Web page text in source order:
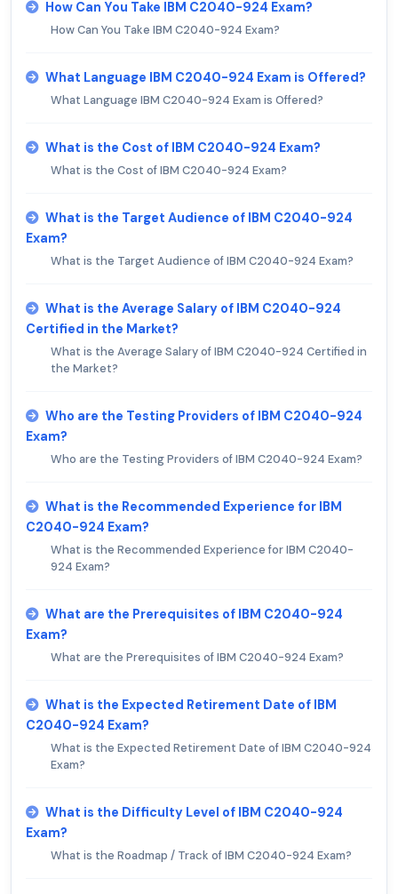
How Can You Take IBM C2040-924 Exam?
How Can You Take IBM C2040-924 Exam?
What Language IBM C2040-924 Exam is Offered?
What Language IBM C2040-924 Exam is Offered?
What is the Cost of IBM C2040-924 Exam?
What is the Cost of IBM C2040-924 Exam?
What is the Target Audience of IBM C2040-924
Exam?
What is the Target Audience of IBM C2040-924 Exam?
What is the Average Salary of IBM C2040-924
Certified in the Market?
What is the Average Salary of IBM C2040-924 Certified in
the Market?
Who are the Testing Providers of IBM C2040-924
Exam?
Who are the Testing Providers of IBM C2040-924 Exam?
What is the Recommended Experience for IBM
C2040-924 Exam?
What is the Recommended Experience for IBM C2040-
924 Exam?
What are the Prerequisites of IBM C2040-924
Exam?
What are the Prerequisites of IBM C2040-924 Exam?
What is the Expected Retirement Date of IBM
C2040-924 Exam?
What is the Expected Retirement Date of IBM C2040-924
Exam?
What is the Difficulty Level of IBM C2040-924
Exam?
What is the Roadmap / Track of IBM C2040-924 Exam?